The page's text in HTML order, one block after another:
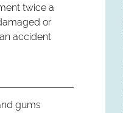
twice a
or
accident
gums